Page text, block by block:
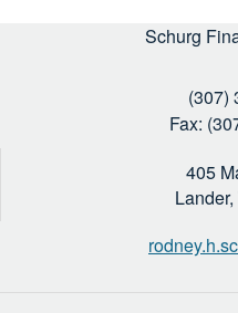
Schurg
(307)
Fax:
405
Lander,